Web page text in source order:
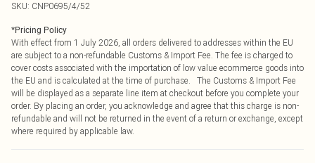
SKU: CNP0695/4/52
*Pricing Policy
With effect from 1 July 2026, all orders delivered to addresses within the EU
are subject to a non-refundable Customs & Import Fee. The fee is charged to
cover costs associated with the importation of low value ecommerce goods into
the EU and is calculated at the time of purchase. The Customs & Import Fee
will be displayed as a separate line item at checkout before you complete your
order. By placing an order, you acknowledge and agree that this charge is non-
refundable and will not be returned in the event of a return or exchange, except
where required by applicable law.